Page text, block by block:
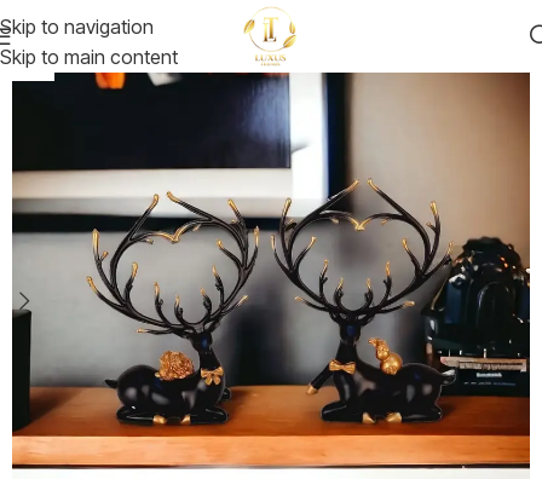
Skip to navigation
Skip to main content
-19%